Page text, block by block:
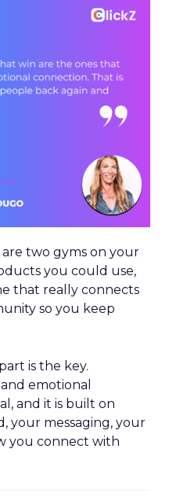
two gyms on your
you could use,
that really connects
so you keep
is the key.
and emotional
and it is built on
your messaging, your
you connect with